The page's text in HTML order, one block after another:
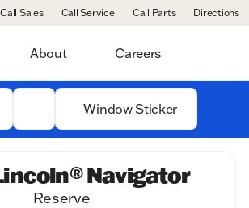
Call Sales Call Service Call Parts Directions
About Careers
Window Sticker
Navigator
Reserve